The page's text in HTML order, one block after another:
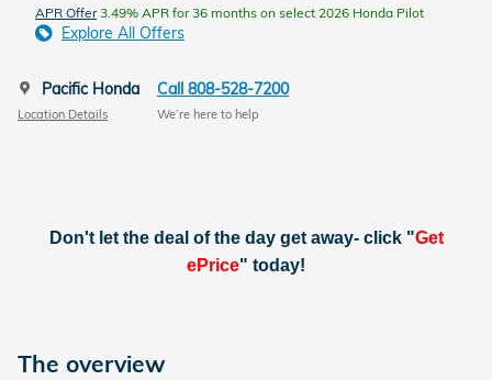
APR Offer3.49% APR for 36 months on select 2026 Honda Pilot
Explore All Offers
Pacific Honda
Location Details
Call 808-528-7200
We’re here to help
Don't let the deal of the day get away- click "Get
ePrice" today!
The overview